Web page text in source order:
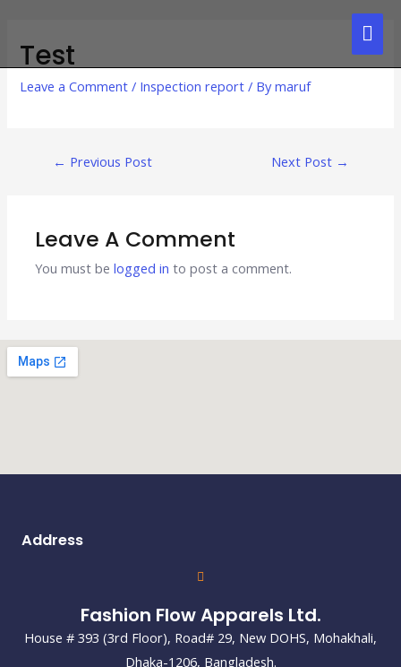
Test
Leave a Comment / Inspection report / Bymaruf
← Previous Post Next Post →
Leave A Comment
You must belogged in to post a comment.
Address
Fashion Flow Apparels Ltd.
House # 393 (3rd Floor), Road# 29, New DOHS, Mohakhali,
Dhaka-1206, Bangladesh.